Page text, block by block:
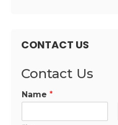
CONTACT US
Contact Us
Name*